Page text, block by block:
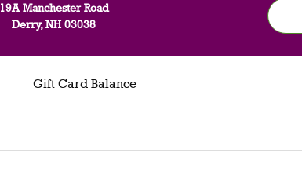
19A Manchester Road
Derry, NH 03038
Gift Card Balance